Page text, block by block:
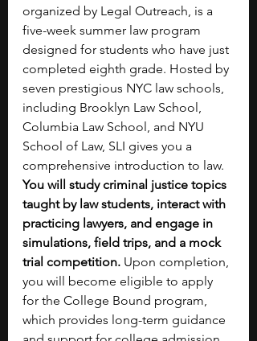
organized by Legal Outreach, is a
five-week summer law program
designed for students who have just
completed eighth grade. Hosted by
seven prestigious NYC law schools,
including Brooklyn Law School,
Columbia Law School, and NYU
School of Law, SLI gives you a
comprehensive introduction to law.
You will study criminal justice topics
taught by law students, interact with
practicing lawyers, and engage in
simulations, field trips, and a mock
trial competition. Upon completion,
you will become eligible to apply
for the College Bound program,
which provides long-term guidance